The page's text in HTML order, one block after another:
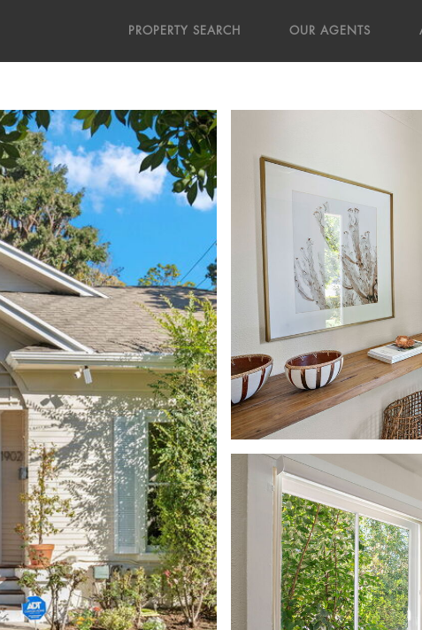
PROPERTY SEARCH OUR AGENTS